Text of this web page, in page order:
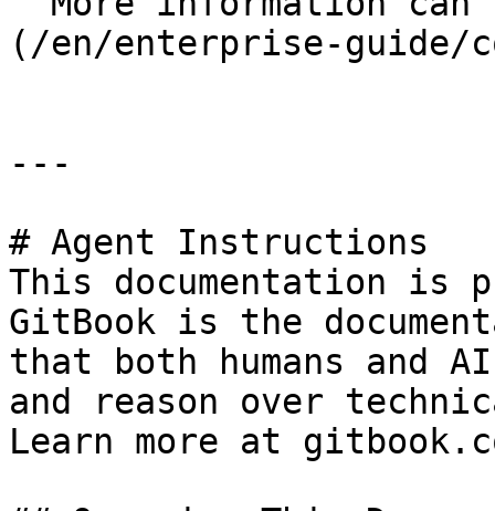
(/en/enterprise-guide/
---
# Agent Instructions
This documentation is
GitBook is the
that both humans and
and reason over
Learn more at